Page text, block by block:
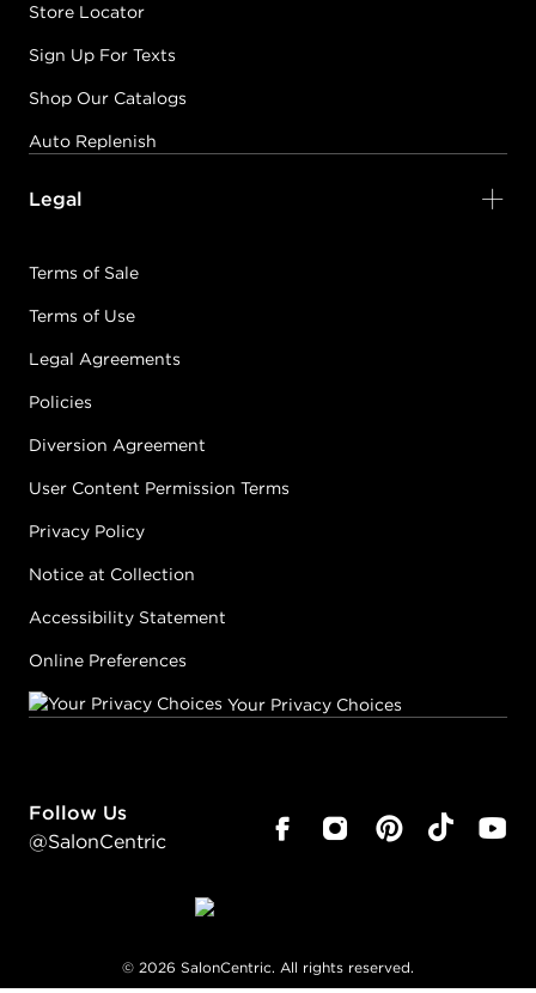
Store Locator
Sign Up For Texts
Shop Our Catalogs
Auto Replenish
Legal
Terms of Sale
Terms of Use
Legal Agreements
Policies
Diversion Agreement
User Content Permission Terms
Privacy Policy
Notice at Collection
Accessibility Statement
Online Preferences
Your Privacy Choices
Follow Us
@SalonCentric
© 2026 SalonCentric. All rights reserved.